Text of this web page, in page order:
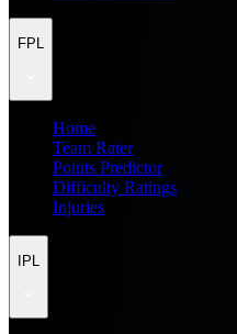
FPL
Home
Team Rater
Points Predictor
Difficulty Ratings
Injuries
IPL